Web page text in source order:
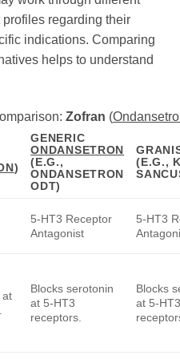
regarding their
indications. Comparing
helps to understand
Zofran (
)
GENERIC
ONDANSETRON
(E.G.,
ONDANSETRON
ODT)
(E.G.,
5-HT3 Receptor
Antagonist
5-HT3
at
Blocks serotonin
at 5-HT3
receptors.
Blocks
at 5-